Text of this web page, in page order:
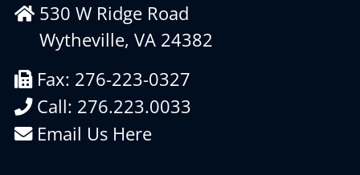
530 W Ridge Road
Wytheville, VA 24382
Fax: 276-223-0327
Call: 276.223.0033
Email Us Here